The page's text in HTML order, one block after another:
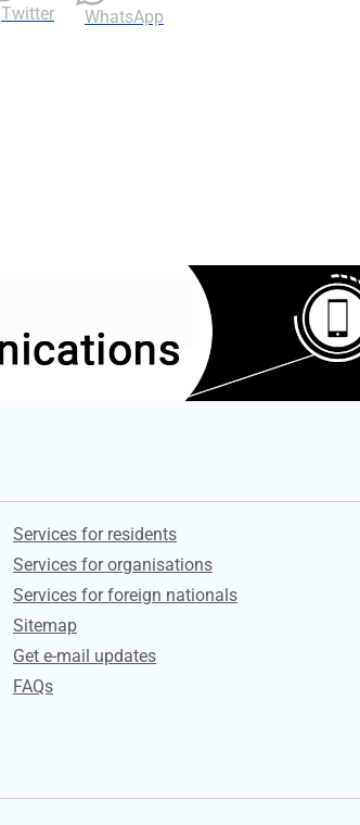
Twitter WhatsApp
Contacts
Services for residents
Services for organisations
Services for foreign nationals
Sitemap
Get e-mail updates
FAQs